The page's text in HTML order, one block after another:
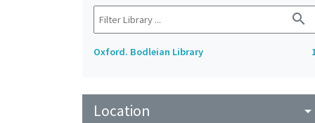
search
Oxford. Bodleian Library
Location arrow_drop_down